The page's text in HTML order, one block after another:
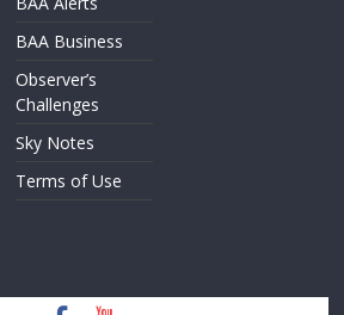
BAA Business
Observer’s
Challenges
Sky Notes
Terms of Use